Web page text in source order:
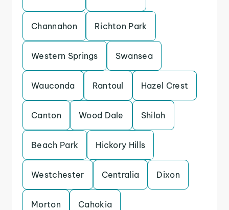
Channahon Richton Park
Western Springs Swansea
Wauconda Rantoul Hazel Crest
Canton Wood Dale Shiloh
Beach Park Hickory Hills
Westchester Centralia Dixon
Morton Cahokia